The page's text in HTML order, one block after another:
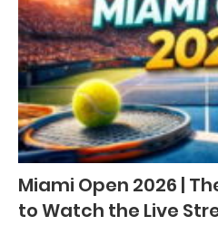
Miami Open 2026 |
to Watch the Live